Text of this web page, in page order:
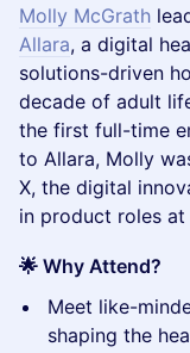
Molly McGrath
Allara, a digital
solutions-driven
decade of adult
the first full-time
to Allara, Molly
X, the digital
in product roles at
🌟 Why Attend?
​Meet like-
shaping the